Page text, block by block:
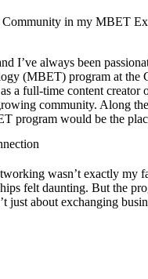
Community in my MBET
I’ve always been
(MBET) program at the
a full-time content
community. Along
program would be the
wasn’t exactly my
felt daunting. But the
just about exchanging